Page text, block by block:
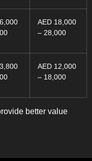
AED 18,000
– 28,000
AED 12,000
– 18,000
better value